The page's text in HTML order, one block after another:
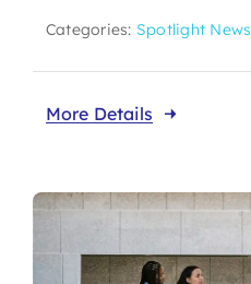
Categories: Spotlight News
More Details